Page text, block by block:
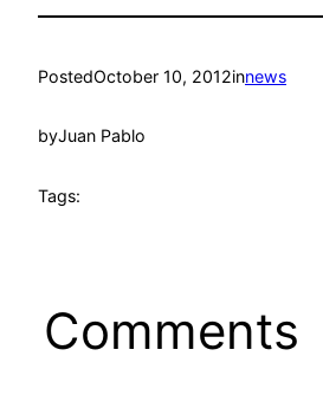
PostedOctober 10, 2012innews
byJuan Pablo
Tags:
Comments